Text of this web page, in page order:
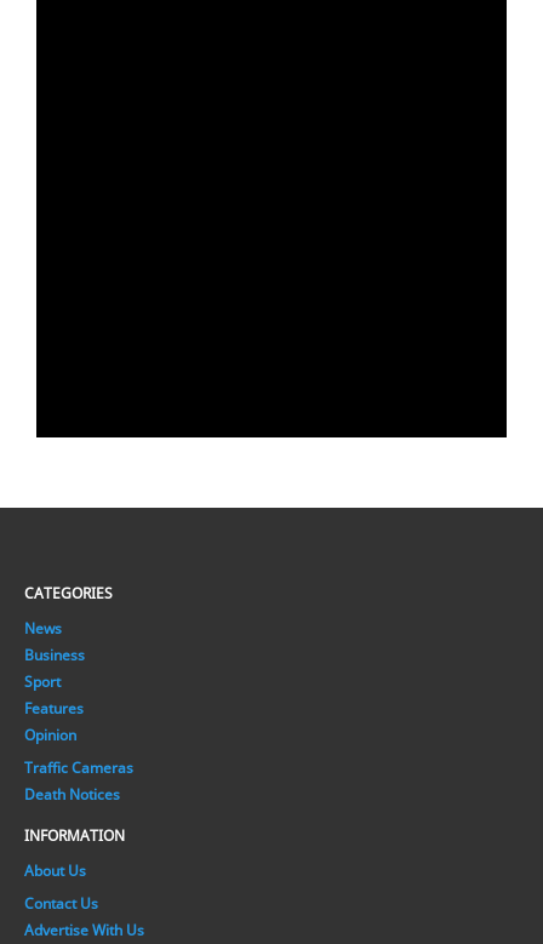
CATEGORIES
News
Business
Sport
Features
Opinion
Traffic Cameras
Death Notices
INFORMATION
About Us
Contact Us
Advertise With Us